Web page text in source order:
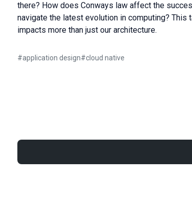
there? How does Conways law affect the
navigate the latest evolution in computing?
impacts more than just our architecture.
#application design#cloud native